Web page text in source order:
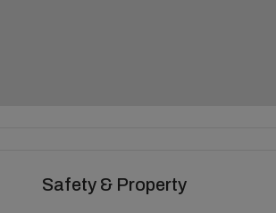
Safety & Property